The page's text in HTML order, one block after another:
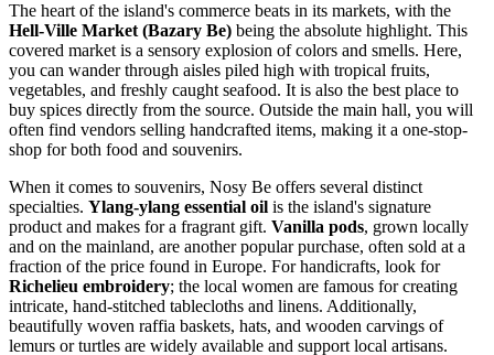
The heart of the island's commerce beats in its markets, with the
Hell-Ville Market (Bazary Be) being the absolute highlight. This
covered market is a sensory explosion of colors and smells. Here,
you can wander through aisles piled high with tropical fruits,
vegetables, and freshly caught seafood. It is also the best place to
buy spices directly from the source. Outside the main hall, you will
often find vendors selling handcrafted items, making it a one-stop-
shop for both food and souvenirs.
When it comes to souvenirs, Nosy Be offers several distinct
specialties. Ylang-ylang essential oil is the island's signature
product and makes for a fragrant gift. Vanilla pods, grown locally
and on the mainland, are another popular purchase, often sold at a
fraction of the price found in Europe. For handicrafts, look for
Richelieu embroidery; the local women are famous for creating
intricate, hand-stitched tablecloths and linens. Additionally,
beautifully woven raffia baskets, hats, and wooden carvings of
lemurs or turtles are widely available and support local artisans.